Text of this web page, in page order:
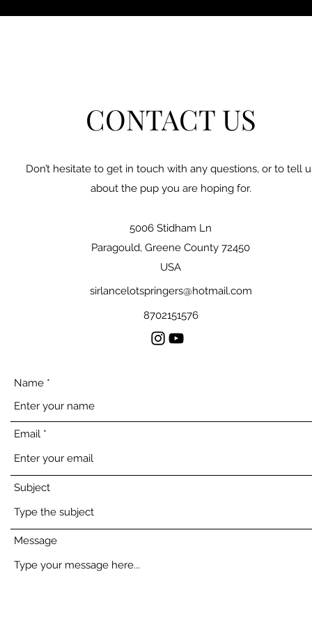
CONTACT US
Don’t hesitate to get in touch with any questions, or to tell
about the pup you are hoping for.
5006 Stidham Ln
Paragould, Greene County 72450
USA
sirlancelotspringers@hotmail.com
8702151576
Name
Email
Subject
Message